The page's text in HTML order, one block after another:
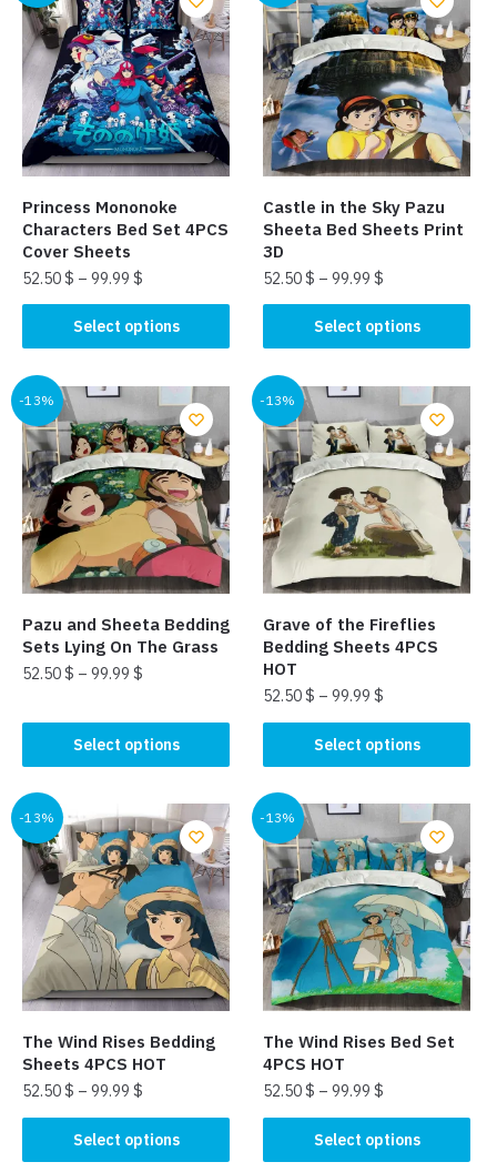
variants.
The
options
may
be
chosen
on
product
page
variants.
The
options
may
be
chosen
on
product
page
Princess Mononoke
Characters Bed Set 4PCS
Cover Sheets
52.50$ – 99.99 $
Select options
product
has
multiple
variants.
The
options
may
be
chosen
on
product
page
Castle in the Sky Pazu
Sheeta Bed Sheets Print
3D
52.50$ –99.99$
Select options
product
has
multiple
variants.
The
options
may
be
chosen
on
product
page
-13%
Pazu and Sheeta Bedding
Sets Lying On The Grass
52.50$ – 99.99 $
Select options
product
has
multiple
variants.
The
options
may
be
chosen
on
the
product
page
-13%
Grave of the Fireflies
Bedding Sheets 4PCS
HOT
52.50$ –99.99$
Select options
product
has
multiple
variants.
The
options
may
be
chosen
on
the
product
page
-13%
The Wind Rises Bedding
Sheets 4PCS HOT
52.50$ – 99.99 $
Select options
product
-13%
The Wind Rises Bed Set
4PCS HOT
52.50$ –99.99$
Select options
product